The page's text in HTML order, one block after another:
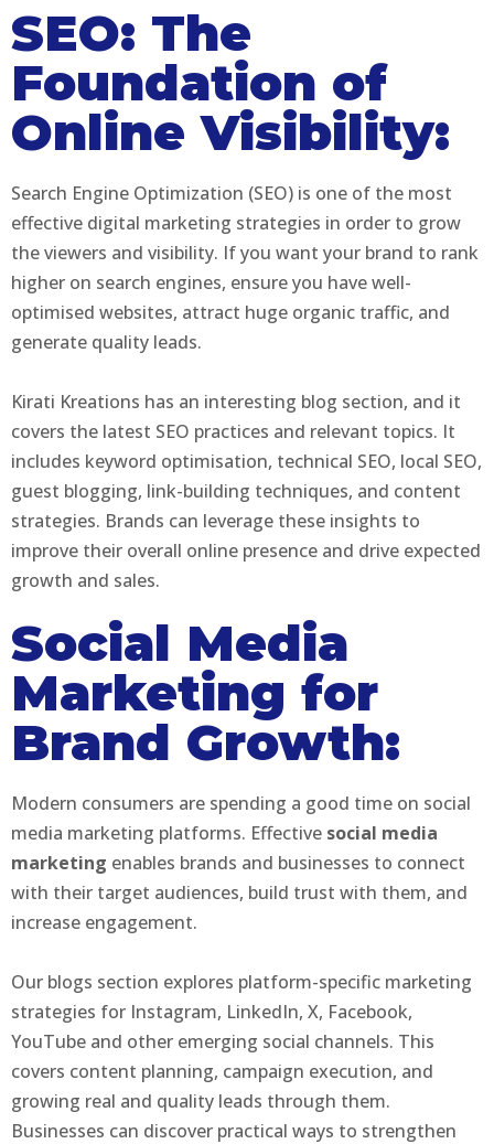
SEO: The
Foundation of
Online Visibility:
Search Engine Optimization (SEO) is one of the most
effective digital marketing strategies in order to grow
the viewers and visibility. If you want your brand to rank
higher on search engines, ensure you have well-
optimised websites, attract huge organic traffic, and
generate quality leads.
Kirati Kreations has an interesting blog section, and it
covers the latest SEO practices and relevant topics. It
includes keyword optimisation, technical SEO, local SEO,
guest blogging, link-building techniques, and content
strategies. Brands can leverage these insights to
improve their overall online presence and drive expected
growth and sales.
Social Media
Marketing for
Brand Growth:
Modern consumers are spending a good time on social
media marketing platforms. Effective social media
marketing enables brands and businesses to connect
with their target audiences, build trust with them, and
increase engagement.
Our blogs section explores platform-specific marketing
strategies for Instagram, LinkedIn, X, Facebook,
YouTube and other emerging social channels. This
covers content planning, campaign execution, and
growing real and quality leads through them.
Businesses can discover practical ways to strengthen